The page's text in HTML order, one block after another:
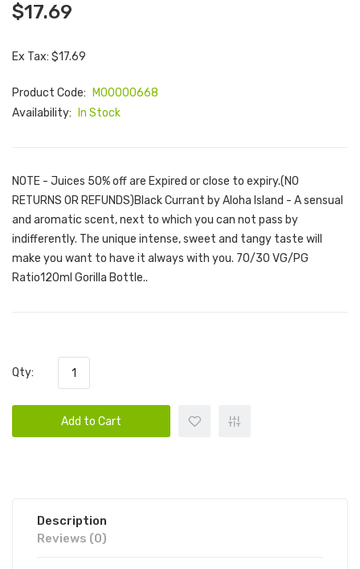
$17.69
Ex Tax: $17.69
Product Code:
M00000668
Availability:
In Stock
NOTE - Juices 50% off are Expired or close to expiry.(NO
RETURNS OR REFUNDS)Black Currant by Aloha Island - A sensual
and aromatic scent, next to which you can not pass by
indifferently. The unique intense, sweet and tangy taste will
make you want to have it always with you. 70/30 VG/PG
Ratio120ml Gorilla Bottle..
Qty:
Add to Cart
Description
Reviews (0)